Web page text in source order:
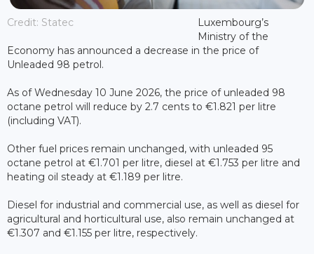
Credit: Statec
Luxembourg’s
Ministry of the
Economy has announced a decrease in the price of
Unleaded 98 petrol.
As of Wednesday 10 June 2026, the price of unleaded 98
octane petrol will reduce by 2.7 cents to €1.821 per litre
(including VAT).
Other fuel prices remain unchanged, with unleaded 95
octane petrol at €1.701 per litre, diesel at €1.753 per litre and
heating oil steady at €1.189 per litre.
Diesel for industrial and commercial use, as well as diesel for
agricultural and horticultural use, also remain unchanged at
€1.307 and €1.155 per litre, respectively.